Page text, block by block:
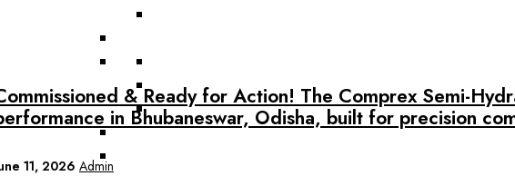
& Ready for Action! The Comprex Semi-
in Bhubaneswar, Odisha, built for precision
11, 2026 Admin